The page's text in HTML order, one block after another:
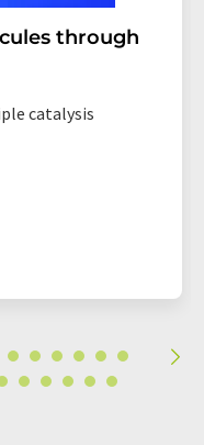
through
catalysis